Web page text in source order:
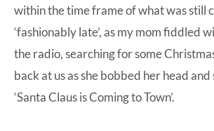
within the time frame of what was still
‘fashionably late’, as my mom fiddled
the radio, searching for some
back at us as she bobbed her head and
‘Santa Claus is Coming to Town’.